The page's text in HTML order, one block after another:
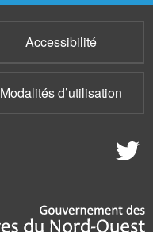
Accessibilité
Modalités d’utilisation